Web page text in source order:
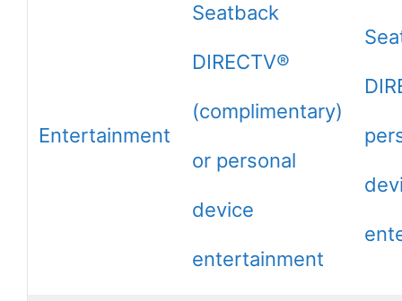
Entertainment
Seatback
DIRECTV®
(complimentary)
or personal
device
entertainment